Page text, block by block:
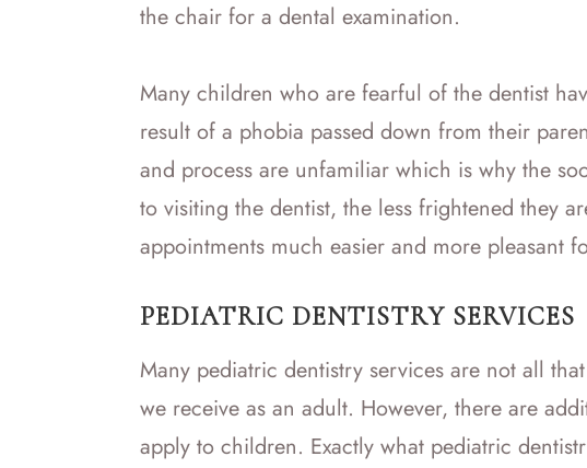
the chair for a dental examination.
Many children who are fearful of the dentist
result of a phobia passed down from their
and process are unfamiliar which is why the
to visiting the dentist, the less frightened they
appointments much easier and more pleasant
PEDIATRIC DENTISTRY SERVICES
Many pediatric dentistry services are not all
we receive as an adult. However, there are
apply to children. Exactly what pediatric